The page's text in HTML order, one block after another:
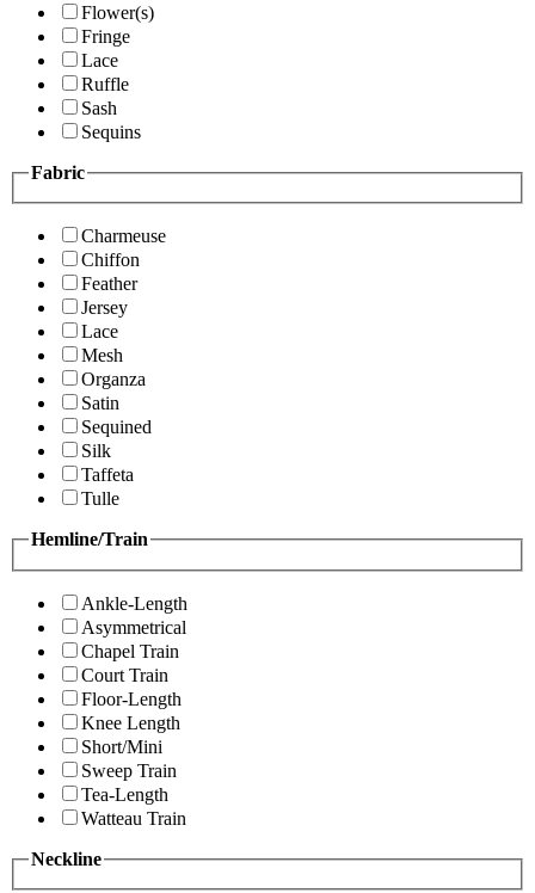
Flower(s)
Fringe
Lace
Ruffle
Sash
Sequins
Fabric
Charmeuse
Chiffon
Feather
Jersey
Lace
Mesh
Organza
Satin
Sequined
Silk
Taffeta
Tulle
Hemline/Train
Ankle-Length
Asymmetrical
Chapel Train
Court Train
Floor-Length
Knee Length
Short/Mini
Sweep Train
Tea-Length
Watteau Train
Neckline